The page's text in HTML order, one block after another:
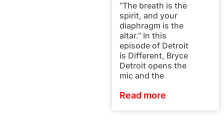
“The breath is the
spirit, and your
diaphragm is the
altar.” In this
episode of Detroit
is Different, Bryce
Detroit opens the
mic and the
Read more